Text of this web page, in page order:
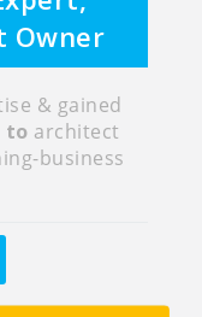
Owner
& gained
to architect
business